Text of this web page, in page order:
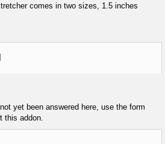
comes in two sizes, 1.5 inches
yet been answered here, use the form
this addon.